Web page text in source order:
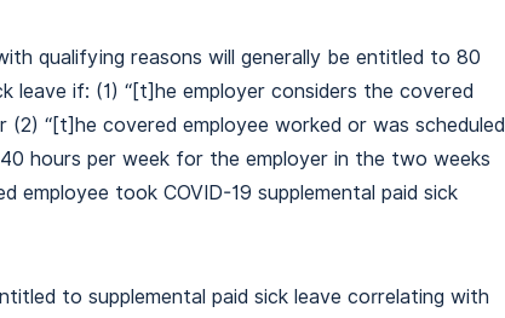
qualifying reasons will generally be entitled to 80
leave if: (1) “[t]he employer considers the covered
(2) “[t]he covered employee worked or was scheduled
hours per week for the employer in the two weeks
employee took COVID-19 supplemental paid sick
to supplemental paid sick leave correlating with